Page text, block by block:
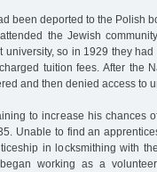
been deported to the Polish
the Jewish
so in 1929 they
tuition fees. After the
and then denied access to
to increase his chances
Unable to find an
in locksmithing with
working as a